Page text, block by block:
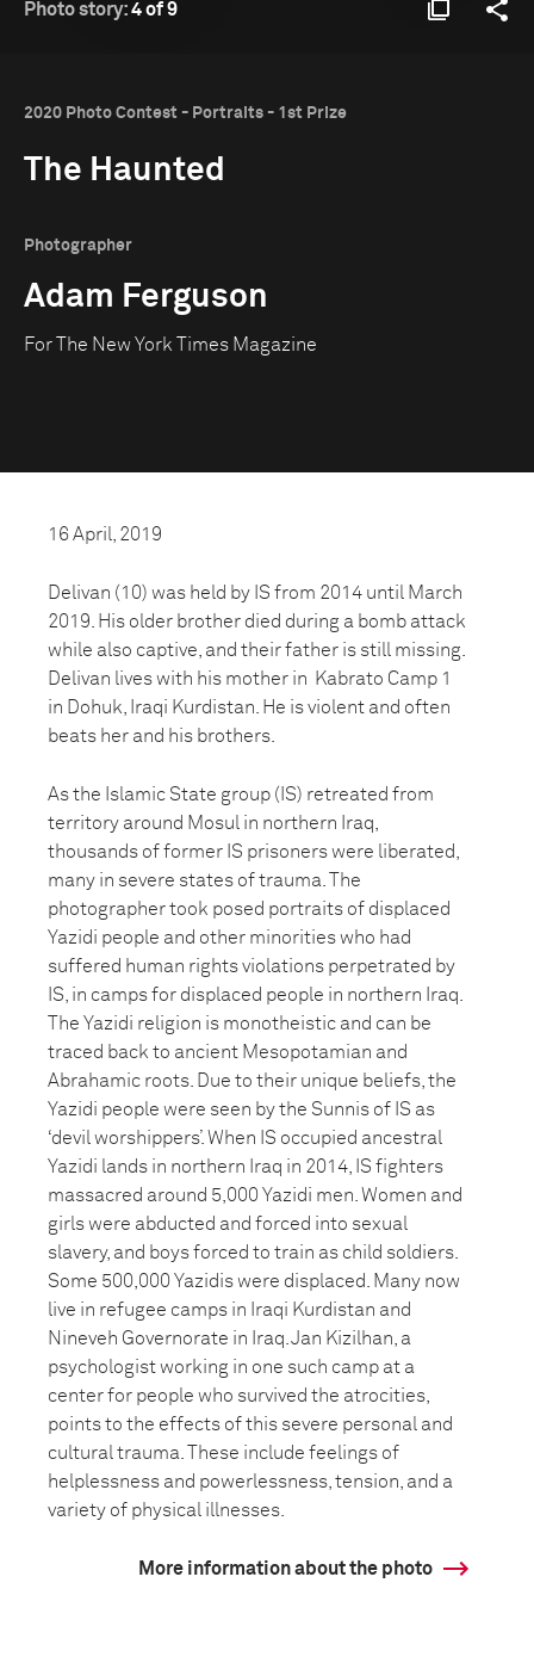
Photo story:4 of 9
2020 Photo Contest - Portraits - 1st Prize
The Haunted
Photographer
Adam Ferguson
For The New York Times Magazine
16 April, 2019
Delivan (10) was held by IS from 2014 until March
2019. His older brother died during a bomb attack
while also captive, and their father is still missing.
Delivan lives with his mother in Kabrato Camp 1
in Dohuk, Iraqi Kurdistan. He is violent and often
beats her and his brothers.
As the Islamic State group (IS) retreated from
territory around Mosul in northern Iraq,
thousands of former IS prisoners were liberated,
many in severe states of trauma. The
photographer took posed portraits of displaced
Yazidi people and other minorities who had
suffered human rights violations perpetrated by
IS, in camps for displaced people in northern Iraq.
The Yazidi religion is monotheistic and can be
traced back to ancient Mesopotamian and
Abrahamic roots. Due to their unique beliefs, the
Yazidi people were seen by the Sunnis of IS as
‘devil worshippers’. When IS occupied ancestral
Yazidi lands in northern Iraq in 2014, IS fighters
massacred around 5,000 Yazidi men. Women and
girls were abducted and forced into sexual
slavery, and boys forced to train as child soldiers.
Some 500,000 Yazidis were displaced. Many now
live in refugee camps in Iraqi Kurdistan and
Nineveh Governorate in Iraq. Jan Kizilhan, a
psychologist working in one such camp at a
center for people who survived the atrocities,
points to the effects of this severe personal and
cultural trauma. These include feelings of
helplessness and powerlessness, tension, and a
variety of physical illnesses.
More information about the photo